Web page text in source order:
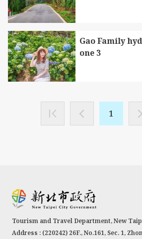
Gao Family
one 3
1
Tourism and Travel Department, New
Address : (220242) 26F., No.161, Sec. 1,